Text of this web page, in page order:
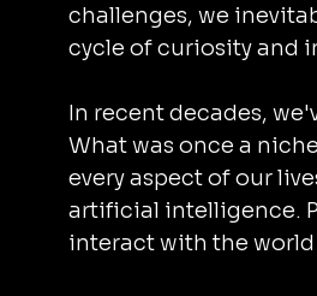
challenges, we
cycle of curiosity and
In recent decades,
What was once a
every aspect of our
artificial intelligence.
interact with the world